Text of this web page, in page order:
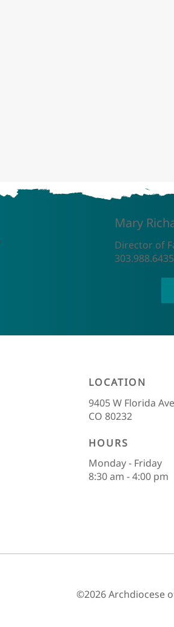
Mary
Director of
LOCATION
9405 W Florida
CO 80232
HOURS
Monday - Friday
8:30 am - 4:00 pm
©2026 Archdiocese